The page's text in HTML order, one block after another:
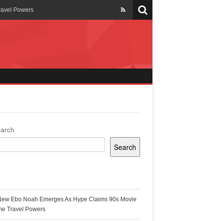
Powers
Topgyal Renner
Ghana
Search
Ebo Noah Emerges As Hype Claims 90s Movie
Travel Powers